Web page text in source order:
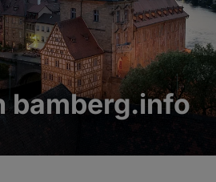
bamberg.info